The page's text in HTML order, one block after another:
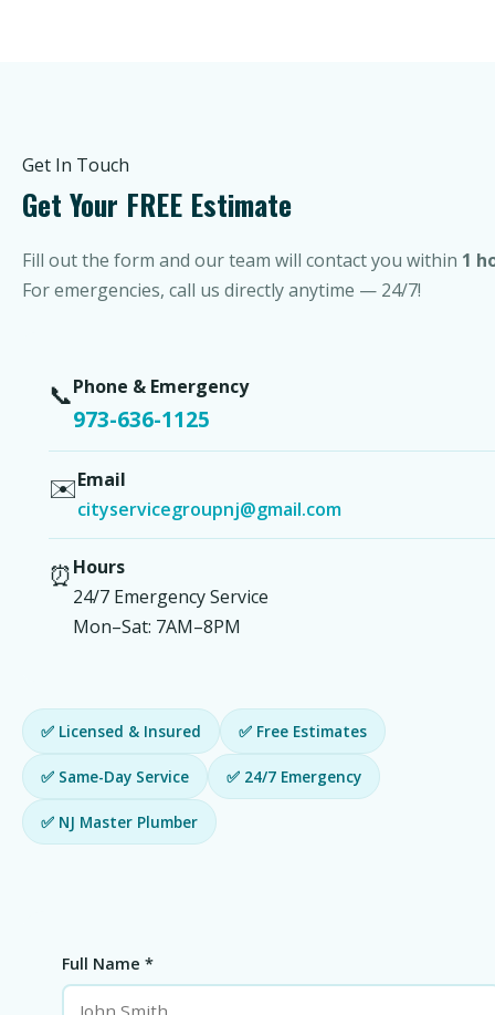
Get In Touch
Get Your FREE Estimate
Fill out the form and our team will contact you within 1
For emergencies, call us directly anytime — 24/7!
📞Phone & Emergency
973-636-1125
✉️Email
cityservicegroupnj@gmail.com
⏰Hours
24/7 Emergency Service
Mon–Sat: 7AM–8PM
✅ Licensed & Insured ✅ Free Estimates
✅ Same-Day Service ✅ 24/7 Emergency
✅ NJ Master Plumber
Full Name *